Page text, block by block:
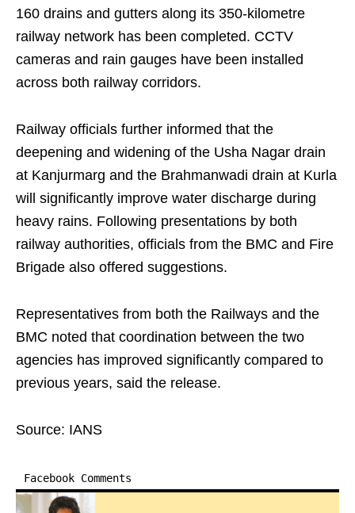
160 drains and gutters along its 350-kilometre
railway network has been completed. CCTV
cameras and rain gauges have been installed
across both railway corridors.
Railway officials further informed that the
deepening and widening of the Usha Nagar drain
at Kanjurmarg and the Brahmanwadi drain at Kurla
will significantly improve water discharge during
heavy rains. Following presentations by both
railway authorities, officials from the BMC and Fire
Brigade also offered suggestions.
Representatives from both the Railways and the
BMC noted that coordination between the two
agencies has improved significantly compared to
previous years, said the release.
Source: IANS
Facebook Comments